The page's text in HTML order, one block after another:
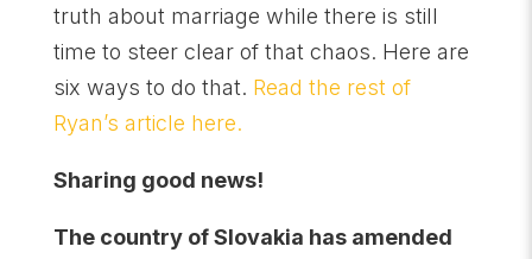
truth about marriage while there is still
time to steer clear of that chaos. Here are
six ways to do that. Read the rest of
Ryan’s article here.
Sharing good news!
The country of Slovakia has amended